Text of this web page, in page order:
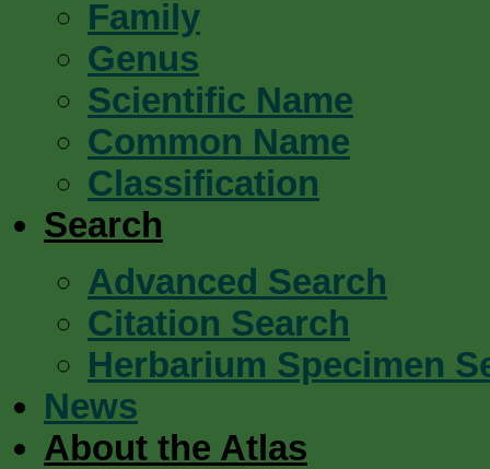
Family
Genus
Scientific Name
Common Name
Classification
Search
Advanced Search
Citation Search
Herbarium Specimen
News
About the Atlas